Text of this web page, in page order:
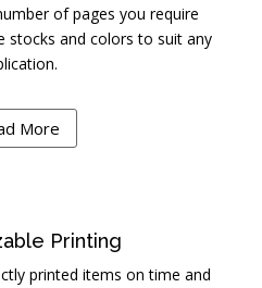
of pages you require
stocks and colors to suit any
More
Printing
printed items on time and